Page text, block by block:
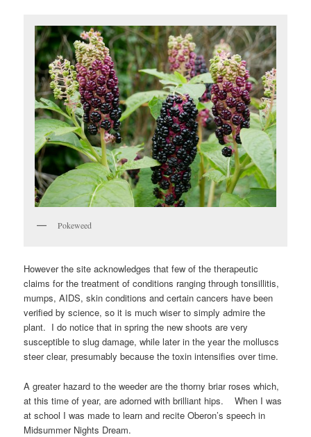
Pokeweed
However the site acknowledges that few of the therapeutic
claims for the treatment of conditions ranging through tonsillitis,
mumps, AIDS, skin conditions and certain cancers have been
verified by science, so it is much wiser to simply admire the
plant. I do notice that in spring the new shoots are very
susceptible to slug damage, while later in the year the molluscs
steer clear, presumably because the toxin intensifies over time.
A greater hazard to the weeder are the thorny briar roses which,
at this time of year, are adorned with brilliant hips. When I was
at school I was made to learn and recite Oberon’s speech in
Midsummer Nights Dream.